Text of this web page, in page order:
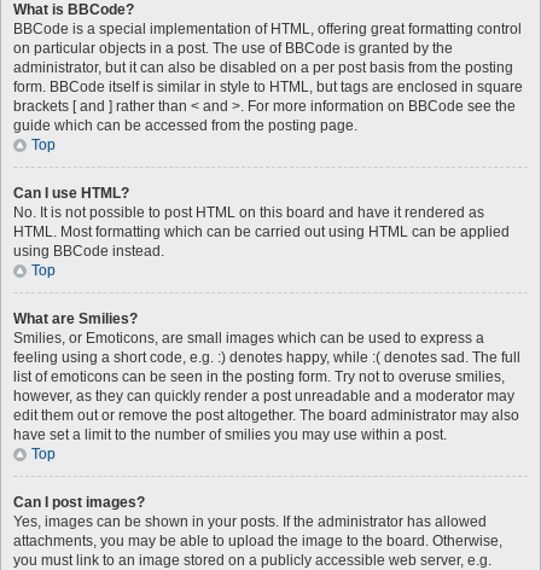
What is BBCode?
BBCode is a special implementation of HTML, offering great formatting control
on particular objects in a post. The use of BBCode is granted by the
administrator, but it can also be disabled on a per post basis from the posting
form. BBCode itself is similar in style to HTML, but tags are enclosed in square
brackets [ and ] rather than < and >. For more information on BBCode see the
guide which can be accessed from the posting page.
Top
Can I use HTML?
No. It is not possible to post HTML on this board and have it rendered as
HTML. Most formatting which can be carried out using HTML can be applied
using BBCode instead.
Top
What are Smilies?
Smilies, or Emoticons, are small images which can be used to express a
feeling using a short code, e.g. :) denotes happy, while :( denotes sad. The full
list of emoticons can be seen in the posting form. Try not to overuse smilies,
however, as they can quickly render a post unreadable and a moderator may
edit them out or remove the post altogether. The board administrator may also
have set a limit to the number of smilies you may use within a post.
Top
Can I post images?
Yes, images can be shown in your posts. If the administrator has allowed
attachments, you may be able to upload the image to the board. Otherwise,
you must link to an image stored on a publicly accessible web server, e.g.